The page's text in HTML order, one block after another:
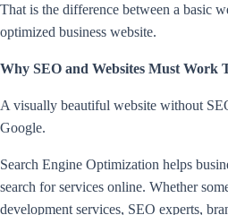
That is the difference between a basic
optimized business website.
Why SEO and Websites Must Work
A visually beautiful website without
Google.
Search Engine Optimization helps
search for services online. Whether
development services, SEO experts,